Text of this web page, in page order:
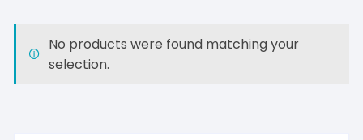
No products were found matching your
selection.